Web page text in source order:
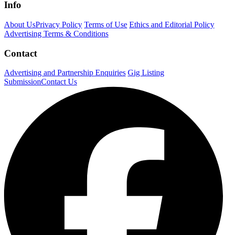
Info
About UsPrivacy Policy Terms of Use Ethics and Editorial Policy
Advertising Terms & Conditions
Contact
Advertising and Partnership Enquiries Gig Listing
SubmissionContact Us